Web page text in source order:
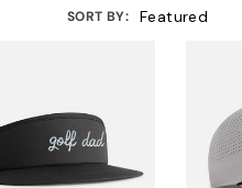
SORT BY: